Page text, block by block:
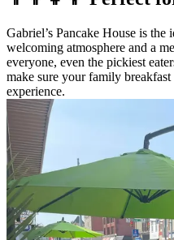
Gabriel’s Pancake House is
welcoming atmosphere and a
everyone, even the pickiest
make sure your family
experience.